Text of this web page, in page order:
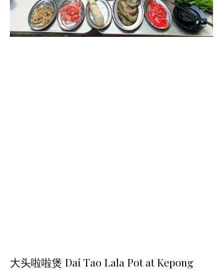
大头啦啦煲 Dai Tao Lala Pot at Kepong